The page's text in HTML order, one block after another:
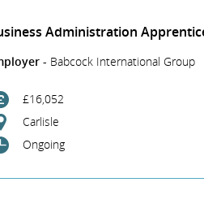
Administration
- Babcock International Group
£16,052
Carlisle
Ongoing